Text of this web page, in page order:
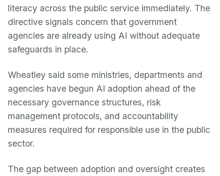
literacy across the public service immediately. The
directive signals concern that government
agencies are already using AI without adequate
safeguards in place.
Wheatley said some ministries, departments and
agencies have begun AI adoption ahead of the
necessary governance structures, risk
management protocols, and accountability
measures required for responsible use in the public
sector.
The gap between adoption and oversight creates